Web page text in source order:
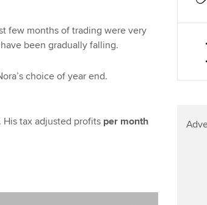
few months of trading were very
been gradually falling.
choice of year end.
His tax adjusted profits per month